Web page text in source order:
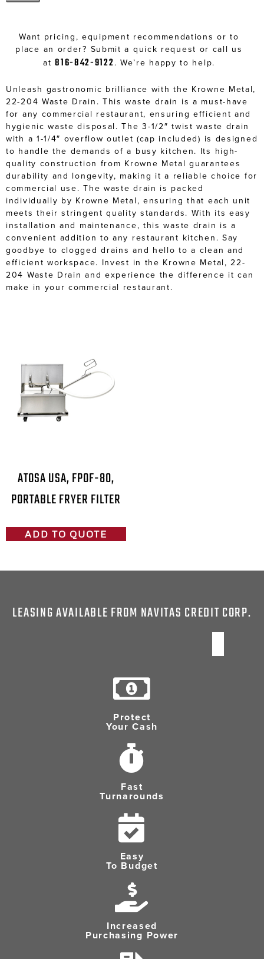
Want pricing, equipment recommendations or to
place an order? Submit a quick request or call us
at816-842-9122. We’re happy to help.
Unleash gastronomic brilliance with the Krowne Metal,
22-204 Waste Drain. This waste drain is a must-have
for any commercial restaurant, ensuring efficient and
hygienic waste disposal. The 3-1/2″ twist waste drain
with a 1-1/4″ overflow outlet (cap included) is designed
to handle the demands of a busy kitchen. Its high-
quality construction from Krowne Metal guarantees
durability and longevity, making it a reliable choice for
commercial use. The waste drain is packed
individually by Krowne Metal, ensuring that each unit
meets their stringent quality standards. With its easy
installation and maintenance, this waste drain is a
convenient addition to any restaurant kitchen. Say
goodbye to clogged drains and hello to a clean and
efficient workspace. Invest in the Krowne Metal, 22-
204 Waste Drain and experience the difference it can
make in your commercial restaurant.
ATOSA USA, FPOF-80,
PORTABLE FRYER FILTER
ADD TO QUOTE
LEASING AVAILABLE FROM NAVITAS CREDIT CORP.
Protect
Your Cash
Fast
Turnarounds
Easy
To Budget
Increased
Purchasing Power